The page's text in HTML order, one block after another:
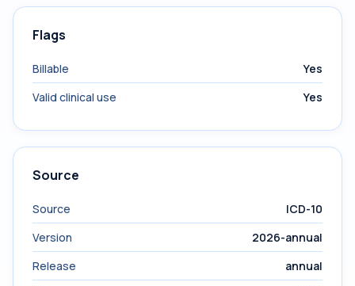
Flags
Billable
Yes
Valid clinical use
Yes
Source
Source
ICD-10
Version
2026-annual
Release
annual